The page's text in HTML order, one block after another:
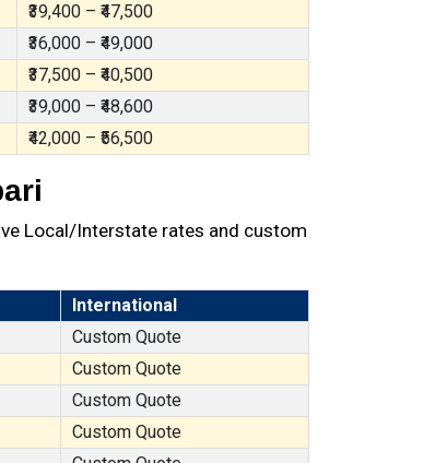
₹39,400 – ₹47,500
₹36,000 – ₹49,000
₹37,500 – ₹40,500
₹39,000 – ₹48,600
₹42,000 – ₹56,500
Local/Interstate rates and custom
International
Custom Quote
Custom Quote
Custom Quote
Custom Quote